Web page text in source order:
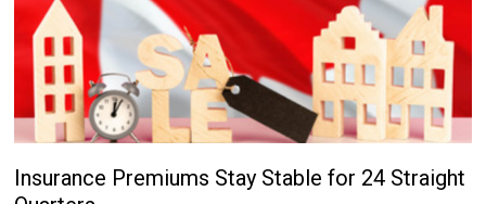
Insurance Premiums Stay Stable for 24 Straight